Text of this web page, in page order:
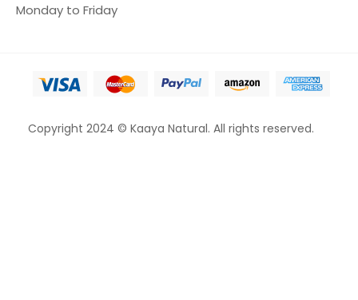
Monday to Friday
Copyright 2024 © Kaaya Natural. All rights reserved.